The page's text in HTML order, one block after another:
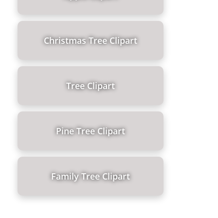
Christmas Tree Clipart
Tree Clipart
Pine Tree Clipart
Family Tree Clipart